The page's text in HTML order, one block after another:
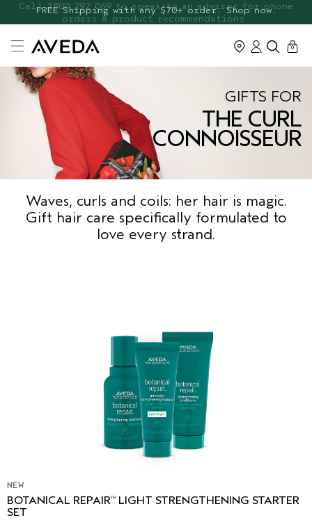
FREE Botanical Repair Travel
Duo
FREE Shipping with any $70+ order. Shop now.
cart
0
GIFTS FOR
THE CURL
CONNOISSEUR
Waves, curls and coils: her hair is magic.
Gift hair care specifically formulated to
love every strand.
NEW
BOTANICAL REPAIR™ LIGHT STRENGTHENING STARTER
SET